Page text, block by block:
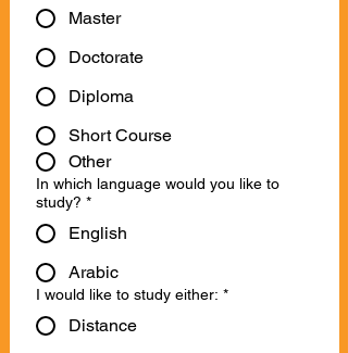
Master
Doctorate
Diploma
Short Course
Other
In which language would you like to
study? *
English
Arabic
I would like to study either: *
Distance